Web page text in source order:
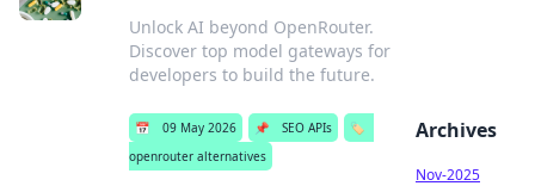
Unlock AI beyond OpenRouter.
Discover top model gateways for
developers to build the future.
📅 09 May 2026 📌 SEO APIs
🏷️
openrouter alternatives
Archives
Nov-2025